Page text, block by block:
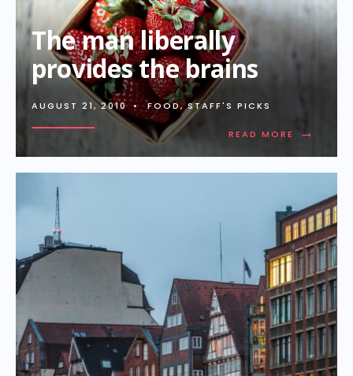
The man liberally
provides the brains
AUGUST 21, 2010 • FOOD,STAFF'S PICKS
READ MORE →